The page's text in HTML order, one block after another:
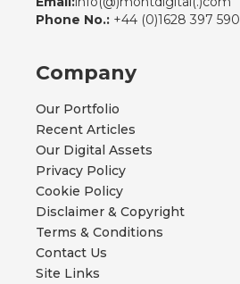
Phone No.: +44 (0)1628 397 590
Company
Our Portfolio
Recent Articles
Our Digital Assets
Privacy Policy
Cookie Policy
Disclaimer & Copyright
Terms & Conditions
Contact Us
Site Links